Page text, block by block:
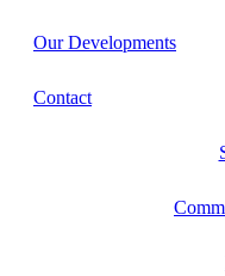
Our Developments
Contact